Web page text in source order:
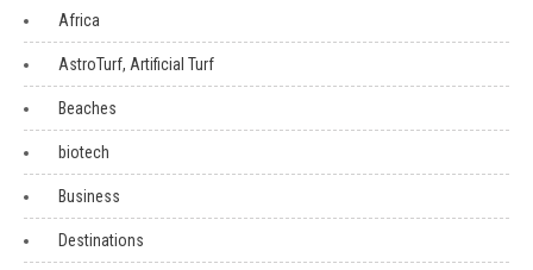
Africa
AstroTurf, Artificial Turf
Beaches
biotech
Business
Destinations